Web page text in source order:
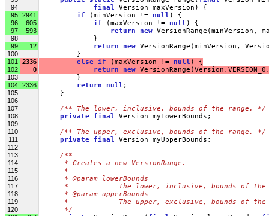
94 final Version maxVersion) {
95 2941 if (minVersion != null ) {
96 605 if (maxVersion != null ) {
97 593 return new VersionRange(minVersion,
98 }
99 12 return new VersionRange(minVersion,
100 }
101 2336 else if (maxVersion != null ) {
102 0 return new
103 }
104 2336 return null ;
105 }
106
107
/** The lower, inclusive, bounds of the range. */
108 private final Version myLowerBounds;
109
110
/** The upper, exclusive, bounds of the range. */
111 private final Version myUpperBounds;
112
113
/**
114
     * Creates a new VersionRange.
115
     *
116
     * @param lowerBounds
117
*            The lower, inclusive, bounds of the
118
     * @param upperBounds
119
*            The upper, exclusive, bounds of the
120
     */